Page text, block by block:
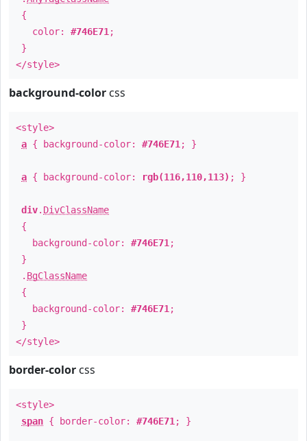
{
color: #746E71 ;
}
</style>
background-color css
<style>
a { background-color: #746E71 ; }
a { background-color: rgb(116,110,113) ; }
div. DivClassName
{
background-color: #746E71 ;
}
. BgClassName
{
background-color: #746E71 ;
}
</style>
border-color css
<style>
span { border-color: #746E71 ; }